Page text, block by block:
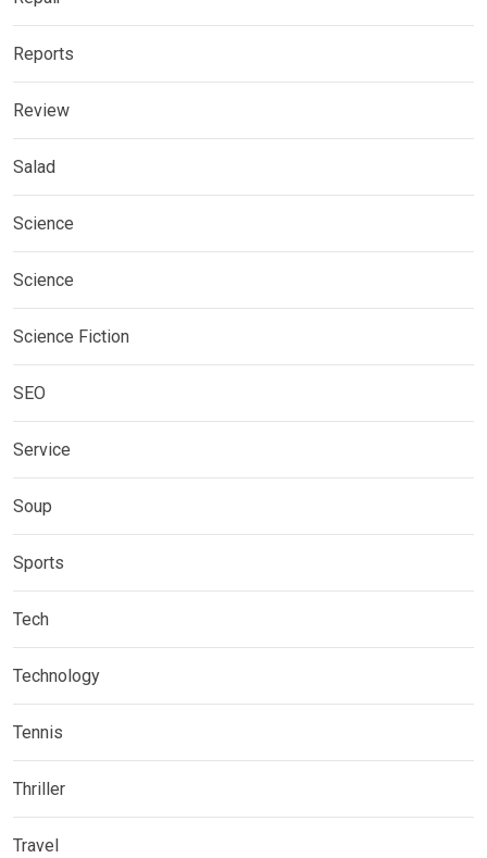
Reports
Review
Salad
Science
Science
Science Fiction
SEO
Service
Soup
Sports
Tech
Technology
Tennis
Thriller
Travel